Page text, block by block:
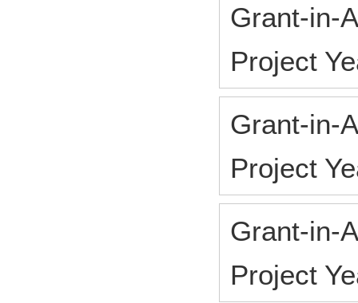
Grant-in-
Project
Grant-in-
Project
Grant-in-
Project